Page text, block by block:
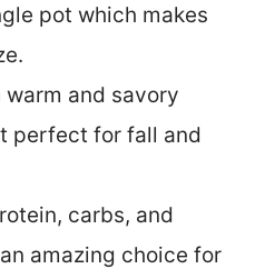
pot which makes
warm and savory
perfect for fall and
carbs, and
amazing choice for